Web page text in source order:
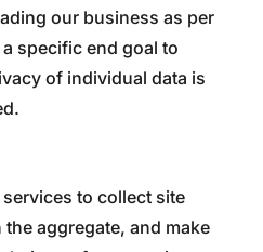
our business as per
specific end goal to
of individual data is
to collect site
aggregate, and make